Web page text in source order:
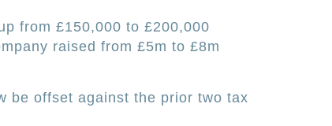
from £150,000 to £200,000
raised from £5m to £8m
be offset against the prior two tax